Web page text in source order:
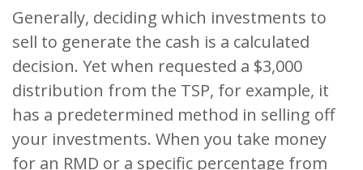
Generally, deciding which investments to
sell to generate the cash is a calculated
decision. Yet when requested a $3,000
distribution from the TSP, for example, it
has a predetermined method in selling off
your investments. When you take money
for an RMD or a specific percentage from